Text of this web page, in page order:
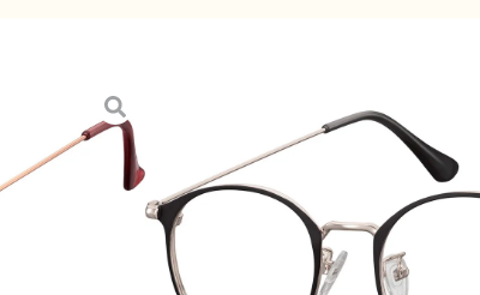
25.00
Frame, Case & Cloth Included
1–7 Day Delivery with Express Service
Colour